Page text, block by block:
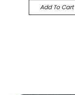
Add To Cart